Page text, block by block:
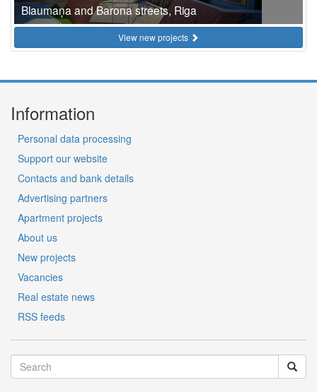
Blaumaņa and Barona streets, Riga
View new projects
Information
Personal data processing
Support our website
Contacts and bank details
Advertising partners
Apartment projects
About us
New projects
Vacancies
Real estate news
RSS feeds